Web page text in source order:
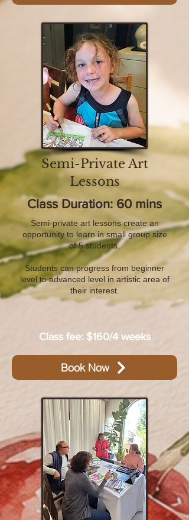
Semi-Private Art
Lessons
Class Duration: 60 mins
Semi-private art lessons create an
opportunity to learn in small group size
of 5 students.
Students can progress from beginner
level to advanced level in artistic area of
their interest.
Class fee: $160/4 weeks
Book Now